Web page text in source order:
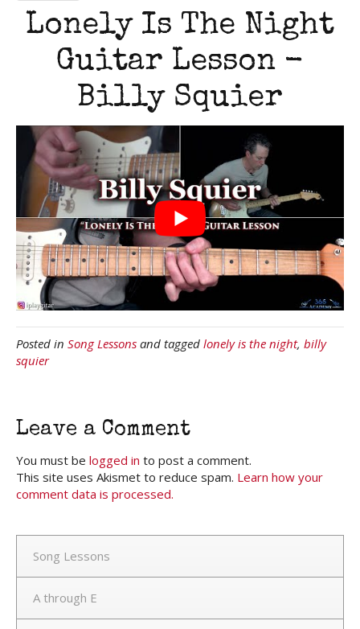
Lonely Is The Night
Guitar Lesson -
Billy Squier
Posted in Song Lessons and tagged lonely is the night, billy
squier
Leave a Comment
You must be logged in to post a comment.
This site uses Akismet to reduce spam. Learn how your
comment data is processed.
Song Lessons
A through E